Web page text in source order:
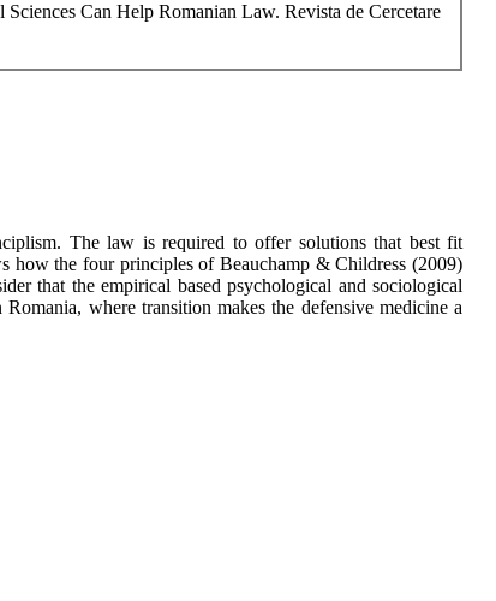
Can Help Romanian Law. Revista de Cercetare
The law is required to offer solutions that best fit
how the four principles of Beauchamp & Childress (2009)
that the empirical based psychological and sociological
where transition makes the defensive medicine a